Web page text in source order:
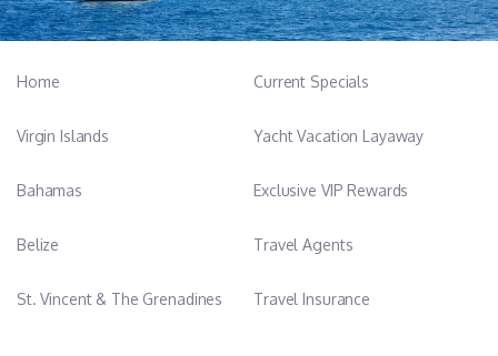
Home
Virgin Islands
Bahamas
Belize
St. Vincent & The Grenadines
Current Specials
Yacht Vacation Layaway
Exclusive VIP Rewards
Travel Agents
Travel Insurance